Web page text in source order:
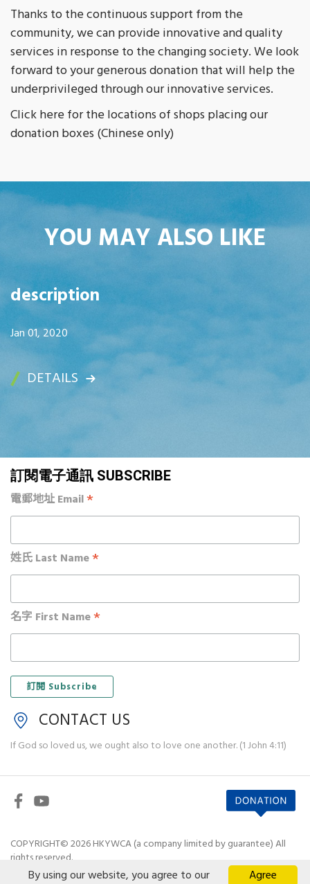
Thanks to the continuous support from the
community, we can provide innovative and quality
services in response to the changing society. We look
forward to your generous donation that will help the
underprivileged through our innovative services.
Click here for the locations of shops placing our
donation boxes (Chinese only)
YOU MAY ALSO LIKE
description
Jan 01, 2020
DETAILS
訂閱電子通訊 SUBSCRIBE
電郵地址 Email*
姓氏 Last Name*
名字 First Name*
CONTACT US
If God so loved us, we ought also to love one another. (1 John 4:11)
COPYRIGHT© 2026 HKYWCA (a company limited by guarantee) All
rights reserved.
Disclaimer|Privacy Policy Agree
By using our website, you agree to our